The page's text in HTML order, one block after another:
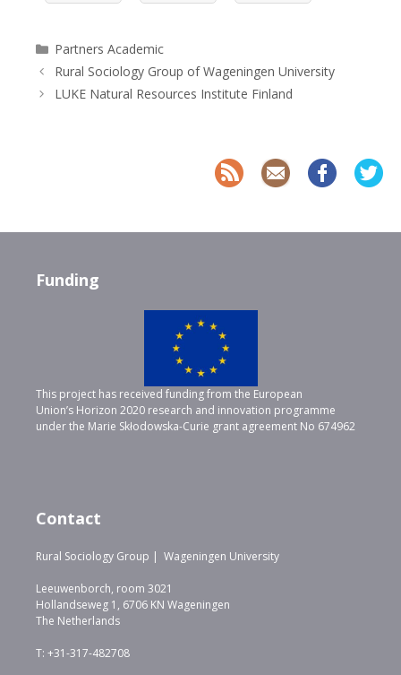
Categories
Partners Academic
Rural Sociology Group of Wageningen University
LUKE Natural Resources Institute Finland
Funding
This project has received funding from the European
Union’s Horizon 2020 research and innovation programme
under the Marie Skłodowska-Curie grant agreement No 674962
Contact
Rural Sociology Group | Wageningen University
Leeuwenborch, room 3021
Hollandseweg 1, 6706 KN Wageningen
The Netherlands
T: +31-317-482708